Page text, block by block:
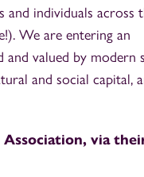
individuals across
We are entering an
and valued by modern
and social capital,
via